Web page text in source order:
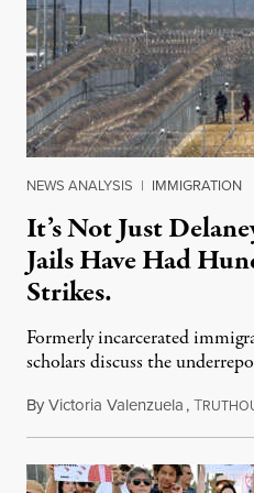
NEWS ANALYSIS | IMMIGRATION
It’s Not Just
Jails Have Had
Strikes.
Formerly incarcerated
scholars discuss the
ByVictoria Valenzuela,T